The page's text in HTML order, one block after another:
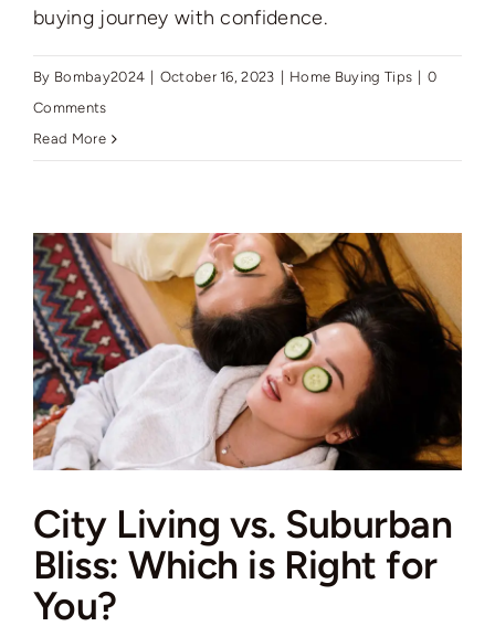
buying journey with confidence.
By Bombay2024 | October 16, 2023 | Home Buying Tips | 0
Comments
Read More
City Living vs. Suburban
Bliss: Which is Right for
You?